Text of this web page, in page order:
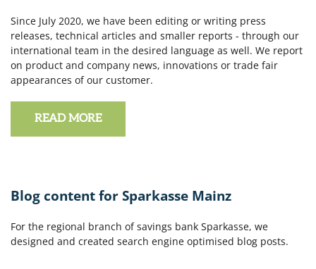
Since July 2020, we have been editing or writing press
releases, technical articles and smaller reports - through our
international team in the desired language as well. We report
on product and company news, innovations or trade fair
appearances of our customer.
READ MORE
Blog content for Sparkasse Mainz
For the regional branch of savings bank Sparkasse, we
designed and created search engine optimised blog posts.